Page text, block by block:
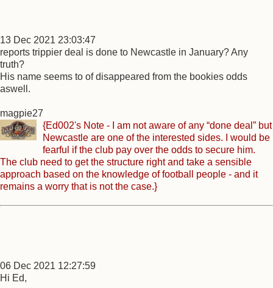
13 Dec 2021 23:03:47
reports trippier deal is done to Newcastle in January? Any
truth?
His name seems to of disappeared from the bookies odds
aswell.
magpie27
{Ed002's Note - I am not aware of any “done deal” but
Newcastle are one of the interested sides. I would be
fearful if the club pay over the odds to secure him.
The club need to get the structure right and take a sensible
approach based on the knowledge of football people - and it
remains a worry that is not the case.}
06 Dec 2021 12:27:59
Hi Ed,